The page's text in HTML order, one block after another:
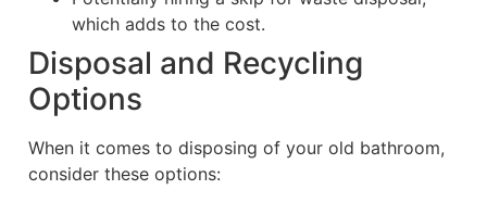
which adds to the cost.
Disposal and Recycling
Options
When it comes to disposing of your old bathroom,
consider these options: